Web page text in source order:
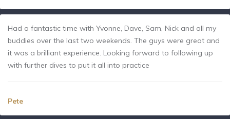
Had a fantastic time with Yvonne, Dave, Sam, Nick and all my
buddies over the last two weekends. The guys were great and
it was a brilliant experience. Looking forward to following up
with further dives to put it all into practice
Pete